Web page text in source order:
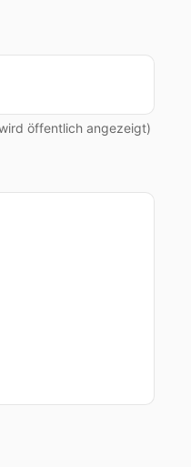
öffentlich angezeigt)